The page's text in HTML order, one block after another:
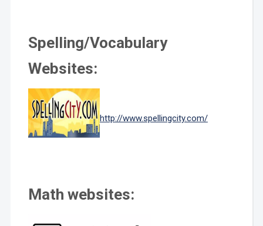
Spelling/Vocabulary
Websites:
http://www.spellingcity.com/
Math websites: